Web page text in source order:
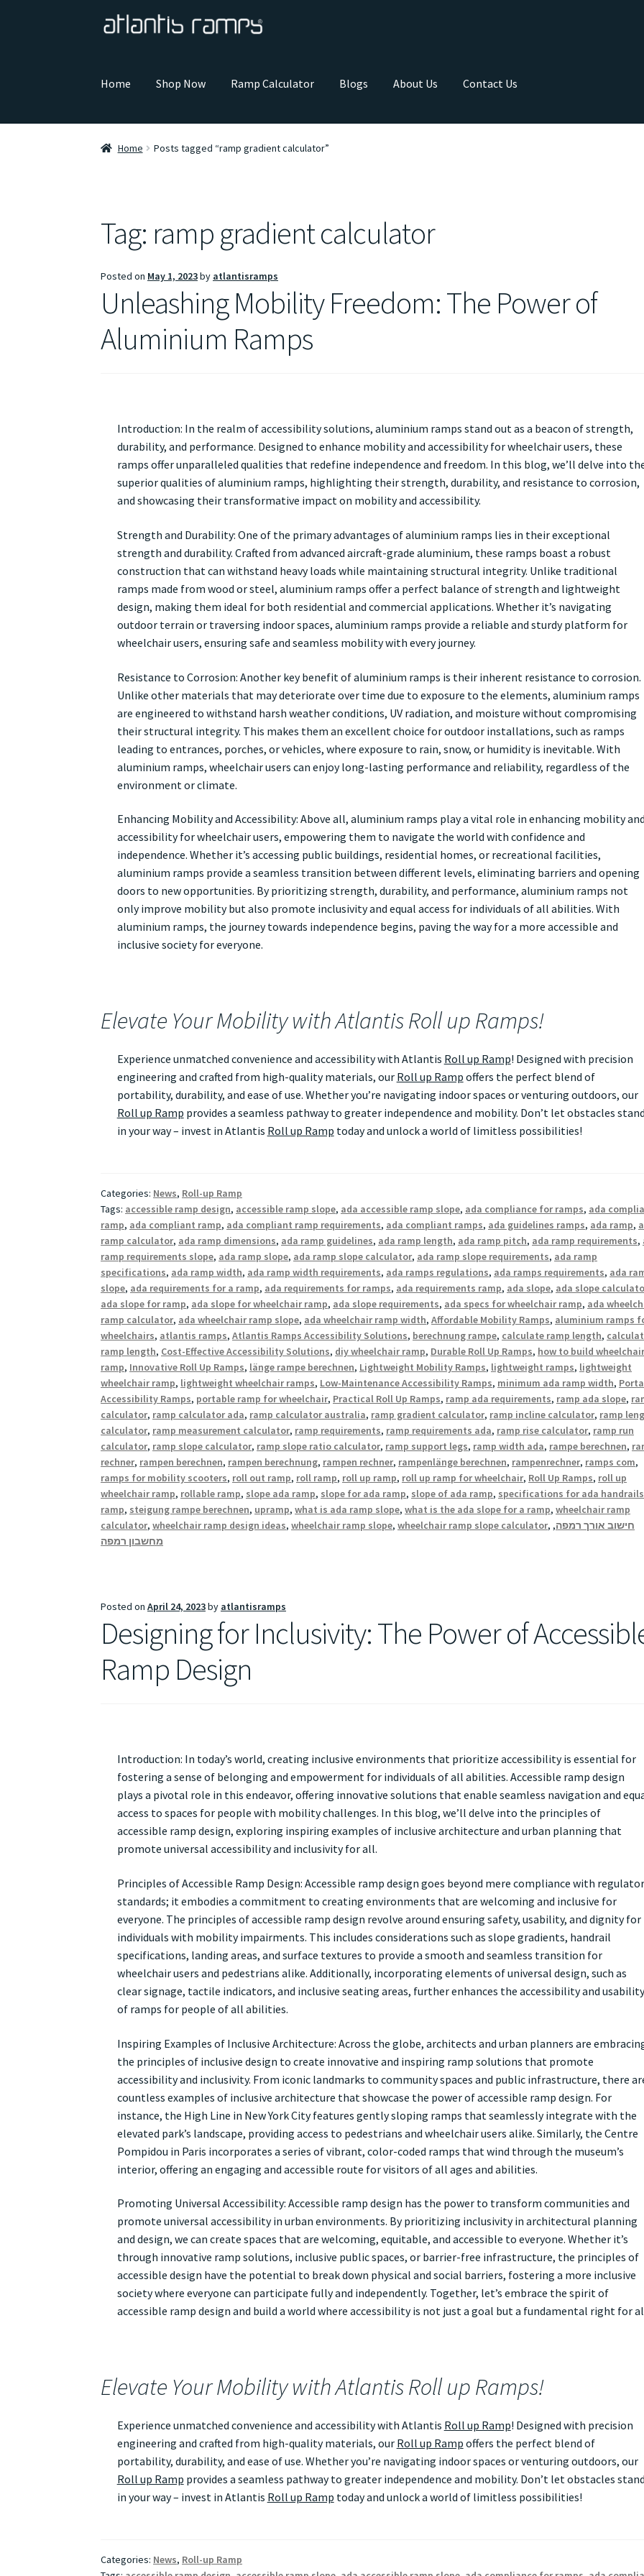
Skip
to
Skip
to
Home
Shop Now Ramp Calculator Blogs About Us Contact Us
Home Posts tagged “ramp gradient calculator”
Tag: ramp gradient calculator
Posted on May 1, 2023by atlantisramps
Unleashing Mobility Freedom: The Power of
Aluminium Ramps
Introduction: In the realm of accessibility solutions, aluminium ramps stand out as a beacon of strength,
durability, and performance. Designed to enhance mobility and accessibility for wheelchair users, these
ramps offer unparalleled qualities that redefine independence and freedom. In this blog, we’ll delve into
superior qualities of aluminium ramps, highlighting their strength, durability, and resistance to corrosion,
and showcasing their transformative impact on mobility and accessibility.
Strength and Durability: One of the primary advantages of aluminium ramps lies in their exceptional
strength and durability. Crafted from advanced aircraft-grade aluminium, these ramps boast a robust
construction that can withstand heavy loads while maintaining structural integrity. Unlike traditional
ramps made from wood or steel, aluminium ramps offer a perfect balance of strength and lightweight
design, making them ideal for both residential and commercial applications. Whether it’s navigating
outdoor terrain or traversing indoor spaces, aluminium ramps provide a reliable and sturdy platform for
wheelchair users, ensuring safe and seamless mobility with every journey.
Resistance to Corrosion: Another key benefit of aluminium ramps is their inherent resistance to corrosion.
Unlike other materials that may deteriorate over time due to exposure to the elements, aluminium ramps
are engineered to withstand harsh weather conditions, UV radiation, and moisture without compromising
their structural integrity. This makes them an excellent choice for outdoor installations, such as ramps
leading to entrances, porches, or vehicles, where exposure to rain, snow, or humidity is inevitable. With
aluminium ramps, wheelchair users can enjoy long-lasting performance and reliability, regardless of the
environment or climate.
Enhancing Mobility and Accessibility: Above all, aluminium ramps play a vital role in enhancing mobility and
accessibility for wheelchair users, empowering them to navigate the world with confidence and
independence. Whether it’s accessing public buildings, residential homes, or recreational facilities,
aluminium ramps provide a seamless transition between different levels, eliminating barriers and opening
doors to new opportunities. By prioritizing strength, durability, and performance, aluminium ramps not
only improve mobility but also promote inclusivity and equal access for individuals of all abilities. With
aluminium ramps, the journey towards independence begins, paving the way for a more accessible and
inclusive society for everyone.
Elevate Your Mobility with Atlantis Roll up Ramps!
Experience unmatched convenience and accessibility with Atlantis Roll up Ramp! Designed with precision
engineering and crafted from high-quality materials, our Roll up Ramp offers the perfect blend of
portability, durability, and ease of use. Whether you’re navigating indoor spaces or venturing outdoors, our
Roll up Ramp provides a seamless pathway to greater independence and mobility. Don’t let obstacles stand
in your way – invest in Atlantis Roll up Ramp today and unlock a world of limitless possibilities!
Categories: News, Roll-up Ramp
Tags: accessible ramp design, accessible ramp slope, ada accessible ramp slope, ada compliance for ramps, ada
ramp, ada compliant ramp, ada compliant ramp requirements, ada compliant ramps, ada guidelines ramps, ada ramp,
ramp calculator, ada ramp dimensions, ada ramp guidelines, ada ramp length, ada ramp pitch, ada ramp requirements,
ramp requirements slope, ada ramp slope, ada ramp slope calculator, ada ramp slope requirements, ada ramp
specifications, ada ramp width, ada ramp width requirements, ada ramps regulations, ada ramps requirements, ada
slope, ada requirements for a ramp, ada requirements for ramps, ada requirements ramp, ada slope, ada slope
ada slope for ramp, ada slope for wheelchair ramp, ada slope requirements, ada specs for wheelchair ramp, ada
ramp calculator, ada wheelchair ramp slope, ada wheelchair ramp width,Affordable Mobility Ramps, aluminium ramps
wheelchairs, atlantis ramps,Atlantis Ramps Accessibility Solutions, berechnung rampe, calculate ramp length,
ramp length, Cost-Effective Accessibility Solutions, diy wheelchair ramp, Durable Roll Up Ramps, how to build
ramp, Innovative Roll Up Ramps, länge rampe berechnen, Lightweight Mobility Ramps, lightweight ramps, lightweight
wheelchair ramp, lightweight wheelchair ramps, Low-Maintenance Accessibility Ramps, minimum ada ramp width,
Accessibility Ramps, portable ramp for wheelchair, Practical Roll Up Ramps, ramp ada requirements, ramp ada slope,
calculator, ramp calculator ada, ramp calculator australia, ramp gradient calculator, ramp incline calculator, ramp
calculator, ramp measurement calculator, ramp requirements, ramp requirements ada, ramp rise calculator, ramp run
calculator, ramp slope calculator, ramp slope ratio calculator, ramp support legs, ramp width ada, rampe berechnen,
rechner, rampen berechnen, rampen berechnung, rampen rechner, rampenlänge berechnen, rampenrechner, ramps com,
ramps for mobility scooters, roll out ramp, roll ramp, roll up ramp, roll up ramp for wheelchair, Roll Up Ramps, roll up
wheelchair ramp, rollable ramp, slope ada ramp, slope for ada ramp, slope of ada ramp, specifications for ada
ramp, steigung rampe berechnen, upramp,what is ada ramp slope,what is the ada slope for a ramp,wheelchair ramp
calculator,wheelchair ramp design ideas,wheelchair ramp slope,wheelchair ramp slope calculator, חישוב אורך רמפה,
מחשבון רמפה
Posted onApril 24, 2023by atlantisramps
Designing for Inclusivity: The Power of
Ramp Design
Introduction: In today’s world, creating inclusive environments that prioritize accessibility is essential for
fostering a sense of belonging and empowerment for individuals of all abilities. Accessible ramp design
plays a pivotal role in this endeavor, offering innovative solutions that enable seamless navigation and
access to spaces for people with mobility challenges. In this blog, we’ll delve into the principles of
accessible ramp design, exploring inspiring examples of inclusive architecture and urban planning that
promote universal accessibility and inclusivity for all.
Principles of Accessible Ramp Design: Accessible ramp design goes beyond mere compliance with
standards; it embodies a commitment to creating environments that are welcoming and inclusive for
everyone. The principles of accessible ramp design revolve around ensuring safety, usability, and dignity for
individuals with mobility impairments. This includes considerations such as slope gradients, handrail
specifications, landing areas, and surface textures to provide a smooth and seamless transition for
wheelchair users and pedestrians alike. Additionally, incorporating elements of universal design, such as
clear signage, tactile indicators, and inclusive seating areas, further enhances the accessibility and usability
of ramps for people of all abilities.
Inspiring Examples of Inclusive Architecture: Across the globe, architects and urban planners are
the principles of inclusive design to create innovative and inspiring ramp solutions that promote
accessibility and inclusivity. From iconic landmarks to community spaces and public infrastructure, there
countless examples of inclusive architecture that showcase the power of accessible ramp design. For
instance, the High Line in New York City features gently sloping ramps that seamlessly integrate with the
elevated park’s landscape, providing access to pedestrians and wheelchair users alike. Similarly, the Centre
Pompidou in Paris incorporates a series of vibrant, color-coded ramps that wind through the museum’s
interior, offering an engaging and accessible route for visitors of all ages and abilities.
Promoting Universal Accessibility: Accessible ramp design has the power to transform communities and
promote universal accessibility in urban environments. By prioritizing inclusivity in architectural planning
and design, we can create spaces that are welcoming, equitable, and accessible to everyone. Whether it’s
through innovative ramp solutions, inclusive public spaces, or barrier-free infrastructure, the principles of
accessible design have the potential to break down physical and social barriers, fostering a more inclusive
society where everyone can participate fully and independently. Together, let’s embrace the spirit of
accessible ramp design and build a world where accessibility is not just a goal but a fundamental right for
Elevate Your Mobility with Atlantis Roll up Ramps!
Experience unmatched convenience and accessibility with Atlantis Roll up Ramp! Designed with precision
engineering and crafted from high-quality materials, our Roll up Ramp offers the perfect blend of
portability, durability, and ease of use. Whether you’re navigating indoor spaces or venturing outdoors, our
Roll up Ramp provides a seamless pathway to greater independence and mobility. Don’t let obstacles stand
in your way – invest in Atlantis Roll up Ramp today and unlock a world of limitless possibilities!
Categories: News, Roll-up Ramp